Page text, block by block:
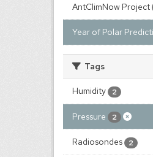
AntClimNow Project
Year of Polar
Tags
Humidity 2
Pressure 2
Radiosondes 2